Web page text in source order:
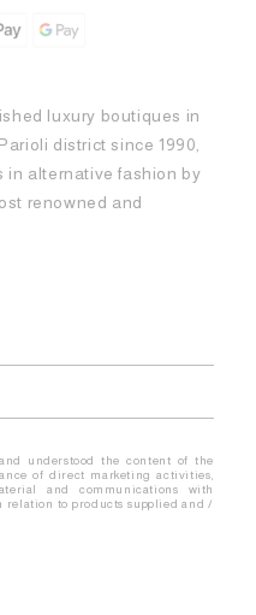
luxury boutiques in
district since 1990,
in alternative fashion by
renowned and
understood the content of the
of direct marketing activities,
and communications with
to products supplied and /